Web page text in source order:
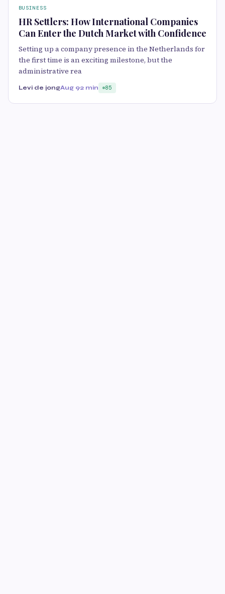
BUSINESS
HR Settlers: How International Companies
Can Enter the Dutch Market with Confidence
Setting up a company presence in the Netherlands for
the first time is an exciting milestone, but the
administrative rea
Levi de jongAug 92 min 85